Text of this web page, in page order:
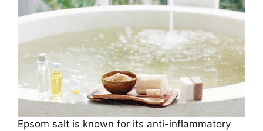
Epsom salt is known for its anti-inflammatory